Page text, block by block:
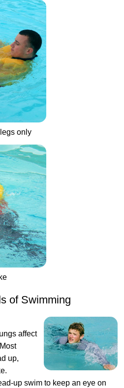
only
of Swimming
affect
up,
up swim to keep an eye on